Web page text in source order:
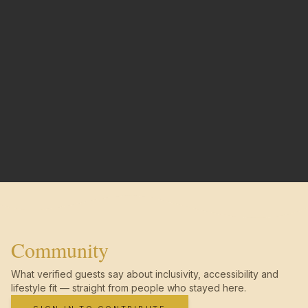
Community
What verified guests say about inclusivity, accessibility and
lifestyle fit — straight from people who stayed here.